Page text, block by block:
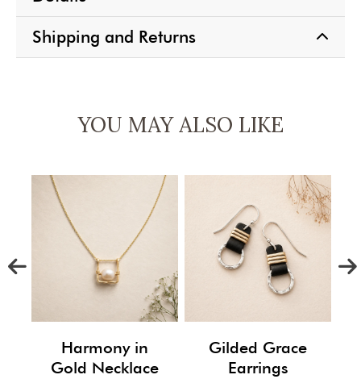
Shipping and Returns
YOU MAY ALSO LIKE
Harmony in
Gold Necklace
Gilded Grace
Earrings